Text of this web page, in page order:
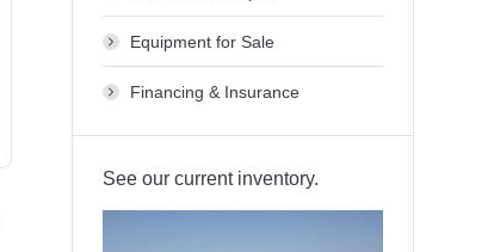
Equipment for Sale
Financing & Insurance
See our current inventory.